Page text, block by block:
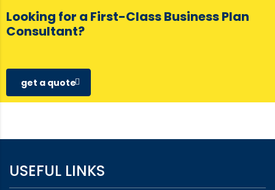
Looking for a First-Class Business Plan
Consultant?
get a quote
USEFUL LINKS